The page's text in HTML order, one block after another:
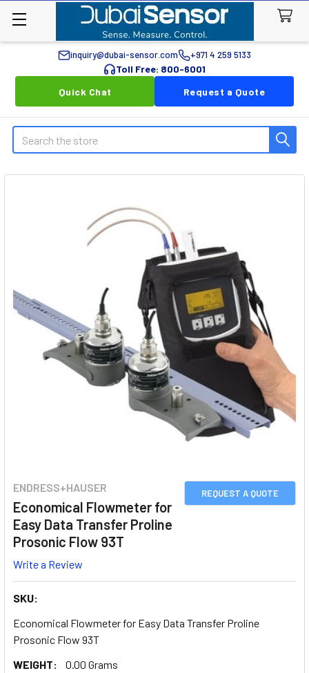
inquiry@dubai-sensor.com +971 4 259 5133
Toll Free: 800-6001
Quick Chat
Request a Quote
Search
REQUEST A QUOTE
ENDRESS+HAUSER
Economical Flowmeter for
Easy Data Transfer Proline
Prosonic Flow 93T
Write a Review
SKU:
Economical Flowmeter for Easy Data Transfer Proline
Prosonic Flow 93T
WEIGHT:
0.00 Grams